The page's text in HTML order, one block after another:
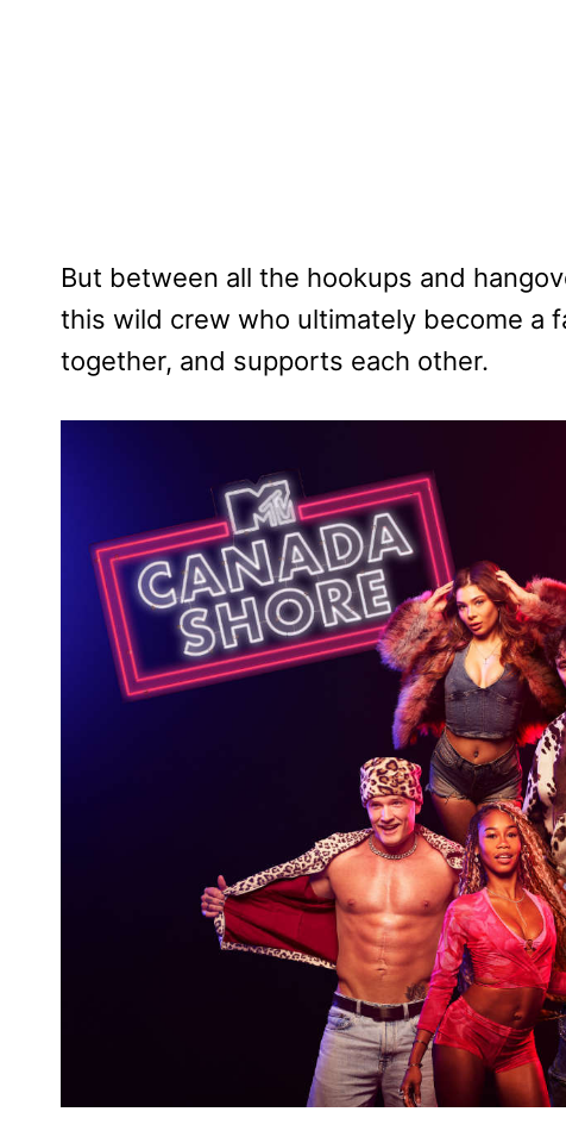
But between all the hookups and
this wild crew who ultimately become a
together, and supports each other.